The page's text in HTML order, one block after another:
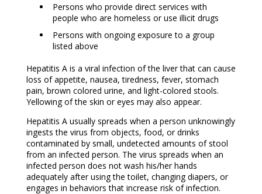
Persons who provide direct services with
people who are homeless or use illicit drugs
Persons with ongoing exposure to a group
listed above
Hepatitis A is a viral infection of the liver that can cause
loss of appetite, nausea, tiredness, fever, stomach
pain, brown colored urine, and light-colored stools.
Yellowing of the skin or eyes may also appear.
Hepatitis A usually spreads when a person unknowingly
ingests the virus from objects, food, or drinks
contaminated by small, undetected amounts of stool
from an infected person. The virus spreads when an
infected person does not wash his/her hands
adequately after using the toilet, changing diapers, or
engages in behaviors that increase risk of infection.